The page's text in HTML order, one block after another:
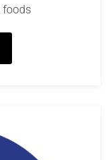
foods